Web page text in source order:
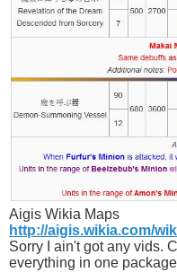
Aigis Wikia Maps
http://aigis.wikia.com/
Sorry I ain't got any vids.
everything in one package